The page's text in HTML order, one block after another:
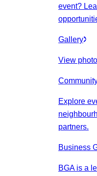
event?
Gallery
View
Explore
partners.
Business
BGA is a